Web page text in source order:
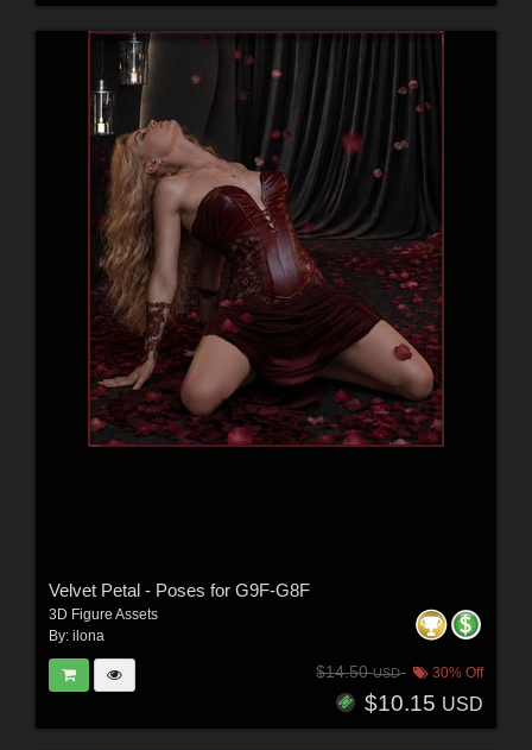
Velvet Petal - Poses for G9F-G8F
3D Figure Assets
By: ilona
$14.50USD 30% Off
$10.15 USD